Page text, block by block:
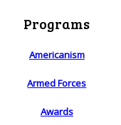
Programs
Americanism
Armed Forces
Awards